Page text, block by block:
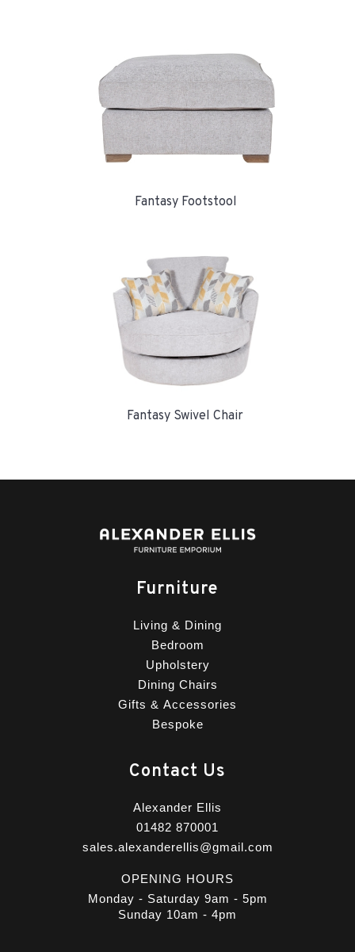
Fantasy Footstool
Fantasy Swivel Chair
Furniture
Living & Dining
Bedroom
Upholstery
Dining Chairs
Gifts & Accessories
Bespoke
Contact Us
Alexander Ellis
01482 870001
sales.alexanderellis@gmail.com
OPENING HOURS
Monday - Saturday 9am - 5pm
Sunday 10am - 4pm